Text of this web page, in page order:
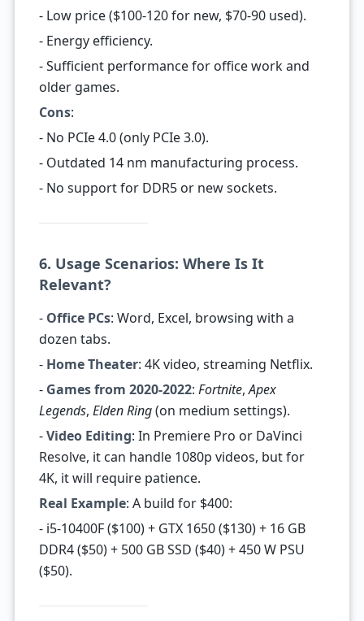
- Low price ($100-120 for new, $70-90 used).
- Energy efficiency.
- Sufficient performance for office work and
older games.
Cons:
- No PCIe 4.0 (only PCIe 3.0).
- Outdated 14 nm manufacturing process.
- No support for DDR5 or new sockets.
6. Usage Scenarios: Where Is It
Relevant?
- Office PCs: Word, Excel, browsing with a
dozen tabs.
- Home Theater: 4K video, streaming Netflix.
- Games from 2020-2022: Fortnite,Apex
Legends, Elden Ring(on medium settings).
-Video Editing: In Premiere Pro or DaVinci
Resolve, it can handle 1080p videos, but for
4K, it will require patience.
Real Example: A build for $400:
- i5-10400F ($100) + GTX 1650 ($130) + 16 GB
DDR4 ($50) + 500 GB SSD ($40) + 450 W PSU
($50).